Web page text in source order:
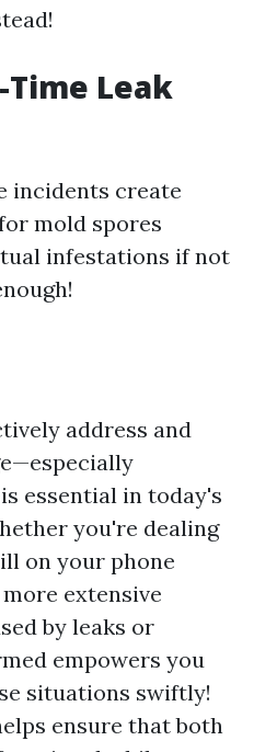
Time Leak
incidents create
mold spores
infestations if not
address and
essential in today's
you're dealing
on your phone
extensive
by leaks or
empowers you
situations swiftly!
ensure that both